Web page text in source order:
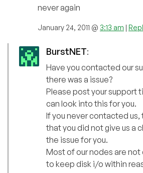
never again
January 24, 2011 @ 3:13 am |
BurstNET:
Have you contacted our
there was a issue?
Please post your support
can look into this for you.
If you never contacted
that you did not give us a
the issue for you.
Most of our nodes are not
to keep disk i/o within